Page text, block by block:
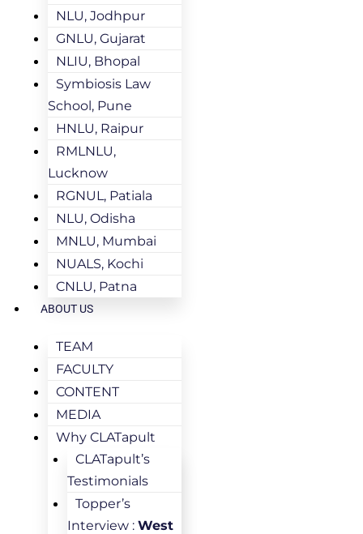
NLU, Jodhpur
GNLU, Gujarat
NLIU, Bhopal
Symbiosis Law
School, Pune
HNLU, Raipur
RMLNLU,
Lucknow
RGNUL, Patiala
NLU, Odisha
MNLU, Mumbai
NUALS, Kochi
CNLU, Patna
ABOUT US
TEAM
FACULTY
CONTENT
MEDIA
Why CLATapult
CLATapult’s
Testimonials
Topper’s
Interview : West